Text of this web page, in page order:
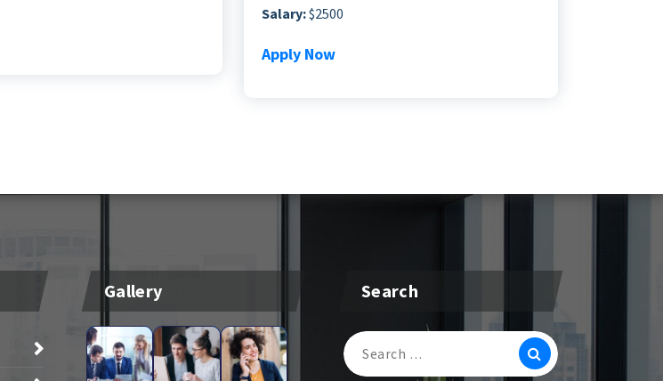
Salary:$2500
Apply Now
Gallery Search
Search
For: